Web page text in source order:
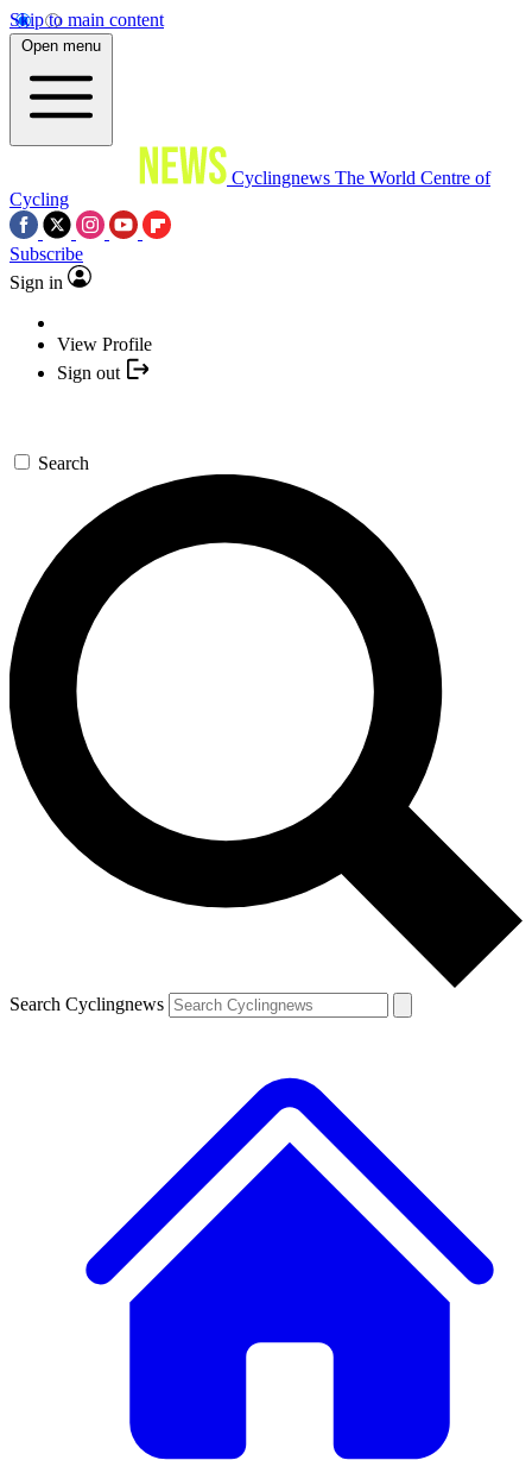
Skip to main content
Open menu
Cyclingnews The World Centre of
Cycling
Subscribe
Sign in
View Profile
Sign out
Search
Search Cyclingnews